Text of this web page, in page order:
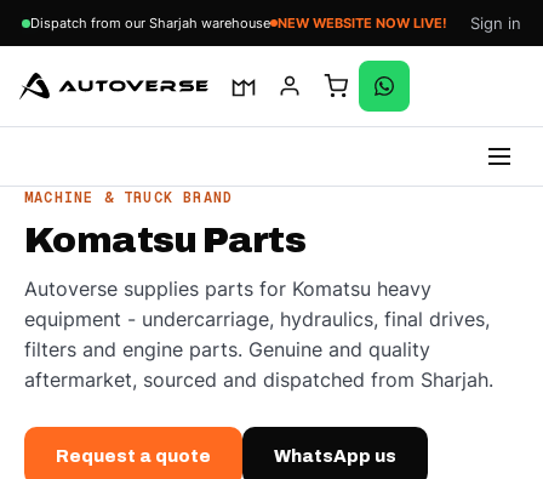
Dispatch from our Sharjah warehouse NEW WEBSITE NOW LIVE! Sign in
Skip
content
MACHINE & TRUCK BRAND
Komatsu Parts
Autoverse supplies parts for Komatsu heavy
equipment - undercarriage, hydraulics, final drives,
filters and engine parts. Genuine and quality
aftermarket, sourced and dispatched from Sharjah.
Request a quote WhatsApp us